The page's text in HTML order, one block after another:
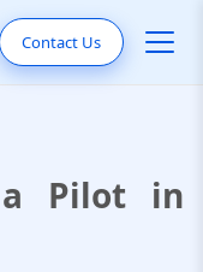
Contact Us
a Pilot in